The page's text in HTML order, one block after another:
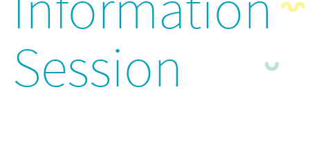
Information
Session